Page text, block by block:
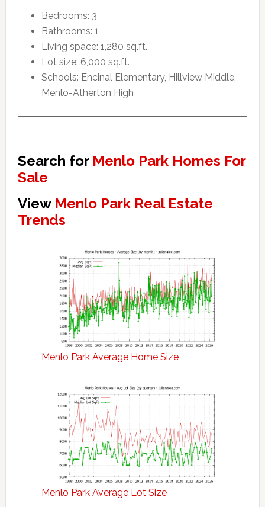
Bedrooms: 3
Bathrooms: 1
Living space: 1,280 sq.ft.
Lot size: 6,000 sq.ft.
Schools: Encinal Elementary, Hillview Middle,
Menlo-Atherton High
Search for Menlo Park Homes For
Sale
View Menlo Park Real Estate
Trends
Menlo Park Average Home Size
Menlo Park Average Lot Size